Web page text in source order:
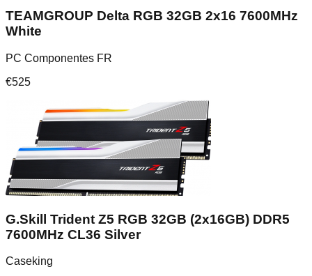
TEAMGROUP Delta RGB 32GB 2x16 7600MHz
White
PC Componentes FR
€525
G.Skill Trident Z5 RGB 32GB (2x16GB) DDR5
7600MHz CL36 Silver
Caseking